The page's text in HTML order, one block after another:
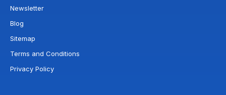
Newsletter
Blog
Sitemap
Terms and Conditions
Privacy Policy